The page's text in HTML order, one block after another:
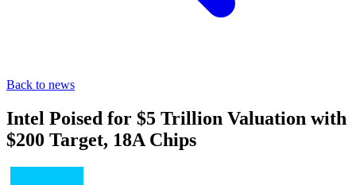
Back to news
Intel Poised for $5 Trillion Valuation with
$200 Target, 18A Chips